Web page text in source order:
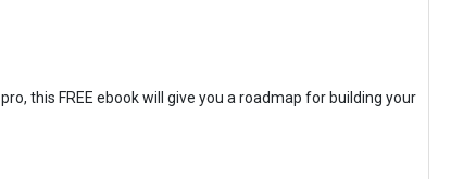
this FREE ebook will give you a roadmap for building your